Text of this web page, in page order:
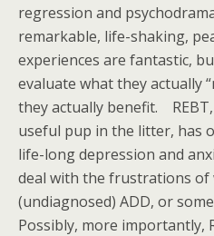
regression and
remarkable, life-shaking,
experiences are fantastic,
evaluate what they actually
they actually benefit.
useful pup in the litter, has
life-long depression and
deal with the frustrations of
(undiagnosed) ADD, or
Possibly, more importantly,